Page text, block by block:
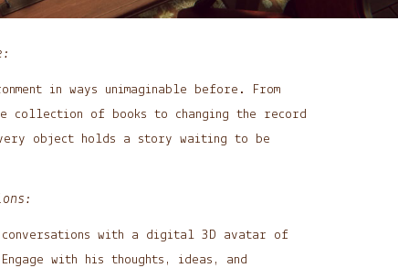
in ways unimaginable before. From
collection of books to changing the record
object holds a story waiting to be
with a digital 3D avatar of
with his thoughts, ideas, and